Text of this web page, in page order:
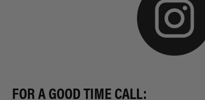
FOR A GOOD TIME CALL: